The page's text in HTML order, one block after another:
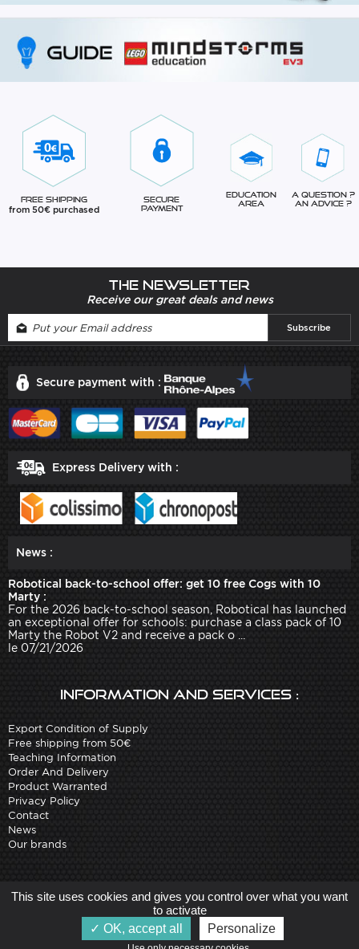
Free Shipping
from 50€ purchased
Secure
Payment
Education
Area
A question ?
An advice ?
The newsletter
Receive our great deals and news
Secure payment with :
Express Delivery with :
News :
Robotical back-to-school offer: get 10 free Cogs with 10
Marty :
For the 2026 back-to-school season, Robotical has launched
an exceptional offer for schools: purchase a class pack of 10
Marty the Robot V2 and receive a pack o ...
le 07/21/2026
Information and services :
Export Condition of Supply
Free shipping from 50€
Teaching Information
Order And Delivery
Product Warranted
Privacy Policy
Contact
News
Our brands
Site created by Arobases
-
Copyright 2010-2023 www.robot-advance.com
This site uses cookies and gives you control over what you want
to activate
OK, accept all
Personalize